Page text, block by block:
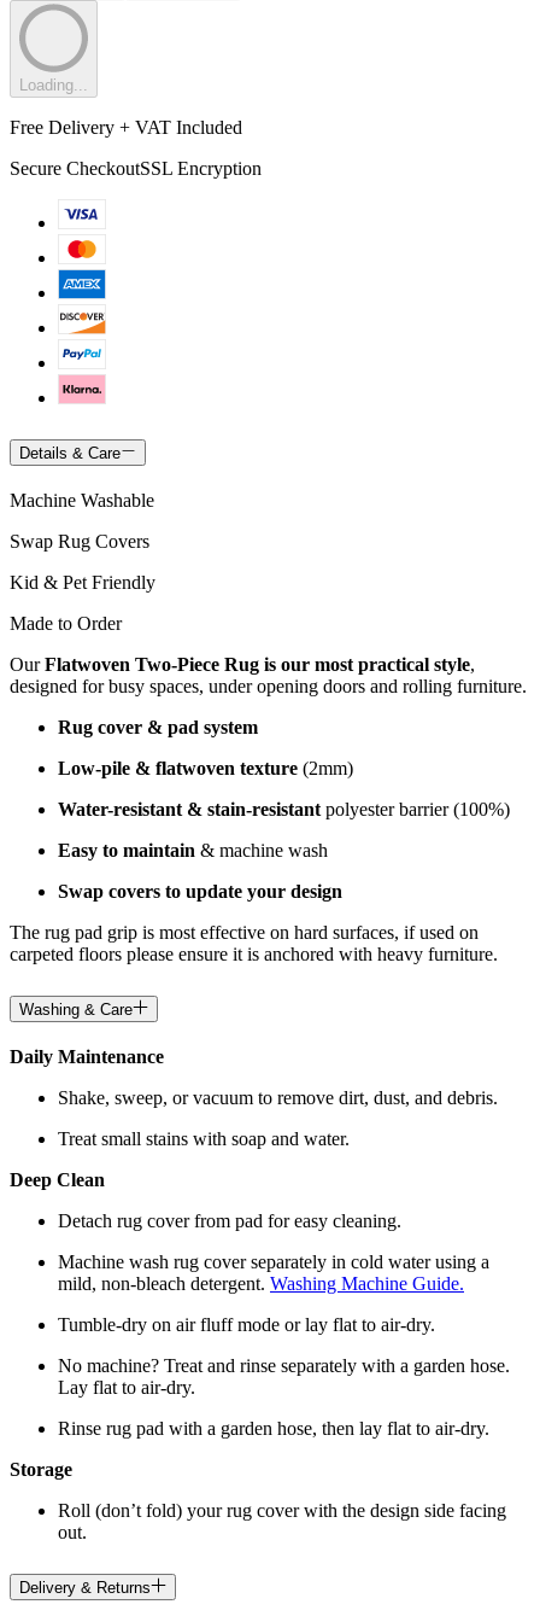
Loading...
Free Delivery + VAT Included
Secure CheckoutSSL Encryption
Details & Care
Machine Washable
Swap Rug Covers
Kid & Pet Friendly
Made to Order
OurFlatwoven Two-Piece Rug is our most practical style,
designed for busy spaces, under opening doors and rolling furniture.
Rug cover & pad system
Low-pile & flatwoven texture (2mm)
Water-resistant & stain-resistant polyester barrier (100%)
Easy to maintain & machine wash
Swap covers to update your design
The rug pad grip is most effective on hard surfaces, if used on
carpeted floors please ensure it is anchored with heavy furniture.
Washing & Care
Daily Maintenance
Shake, sweep, or vacuum to remove dirt, dust, and debris.
Treat small stains with soap and water.
Deep Clean
Detach rug cover from pad for easy cleaning.
Machine wash rug cover separately in cold water using a
mild, non-bleach detergent. Washing Machine Guide.
Tumble-dry on air fluff mode or lay flat to air-dry.
No machine? Treat and rinse separately with a garden hose.
Lay flat to air-dry.
Rinse rug pad with a garden hose, then lay flat to air-dry.
Storage
Roll (don’t fold) your rug cover with the design side facing
out.
Delivery & Returns